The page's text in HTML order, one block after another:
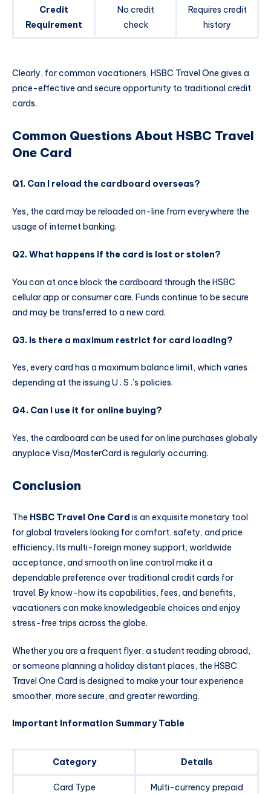
Credit
Requirement
No credit
check
Requires credit
history
Clearly, for common vacationers, HSBC Travel One gives a
price-effective and secure opportunity to traditional credit
cards.
Common Questions About HSBC Travel
One Card
Q1. Can I reload the cardboard overseas?
Yes, the card may be reloaded on-line from everywhere the
usage of internet banking.
Q2. What happens if the card is lost or stolen?
You can at once block the cardboard through the HSBC
cellular app or consumer care. Funds continue to be secure
and may be transferred to a new card.
Q3. Is there a maximum restrict for card loading?
Yes, every card has a maximum balance limit, which varies
depending at the issuing U . S .’s policies.
Q4. Can I use it for online buying?
Yes, the cardboard can be used for on line purchases globally
anyplace Visa/MasterCard is regularly occurring.
Conclusion
The HSBC Travel One Card is an exquisite monetary tool
for global travelers looking for comfort, safety, and price
efficiency. Its multi-foreign money support, worldwide
acceptance, and smooth on line control make it a
dependable preference over traditional credit cards for
travel. By know-how its capabilities, fees, and benefits,
vacationers can make knowledgeable choices and enjoy
stress-free trips across the globe.
Whether you are a frequent flyer, a student reading abroad,
or someone planning a holiday distant places, the HSBC
Travel One Card is designed to make your tour experience
smoother, more secure, and greater rewarding.
Important Information Summary Table
Category Details
Card Type
Multi-currency prepaid